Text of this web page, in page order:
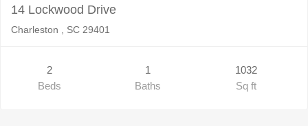
14 Lockwood Drive
Charleston , SC 29401
2
Beds
1
Baths
1032
Sq ft